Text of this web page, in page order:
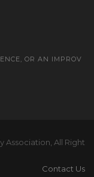
OR AN IMPROV
Association, All Right
Contact Us